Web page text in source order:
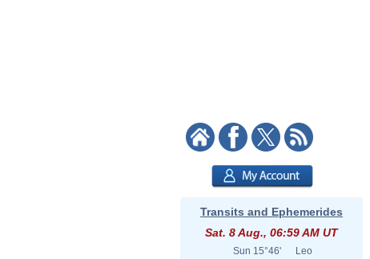
Transits and Ephemerides
Sat. 8 Aug., 06:59 AM UT
Sun 15°46'
Leo